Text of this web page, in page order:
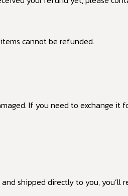
cannot be refunded.
If you need to exchange
shipped directly to you,